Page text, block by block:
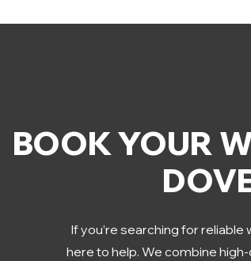
BOOK YOUR
If you’re searching for
here to help. We combine